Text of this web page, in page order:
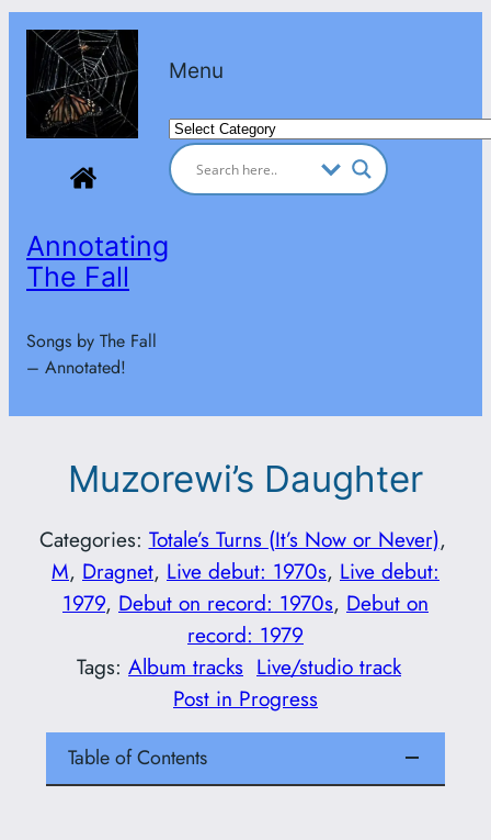
Skip
content
Annotating
The Fall
Songs by The Fall
– Annotated!
Menu
Categories
Muzorewi’s Daughter
Categories: Totale’s Turns (It’s Now or Never)
M, Dragnet, Live debut: 1970s, Live debut:
1979, Debut on record: 1970s, Debut on
record: 1979
Tags: Album tracks Live/studio track
Post in Progress
Table of Contents